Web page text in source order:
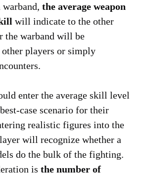
the average weapon
will indicate to the other
the warband will be
players or simply
enter the average skill level
case scenario for their
realistic figures into the
will recognize whether a
do the bulk of the fighting.
is the number of